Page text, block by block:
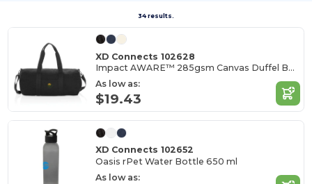
34 results.
XD Connects 102628
Impact AWARE™ 285gsm Canvas Duffel Bag Undyed
As low as:
$19.43
XD Connects 102652
Oasis rPet Water Bottle 650 ml
As low as: